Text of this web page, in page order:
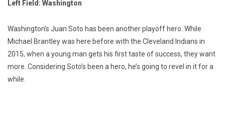
Left Field: Washington
Washington’s Juan Soto has been another playoff hero. While
Michael Brantley was here before with the Cleveland Indians in
2015, when a young man gets his first taste of success, they want
more. Considering Soto’s been a hero, he’s going to revel in it for a
while.